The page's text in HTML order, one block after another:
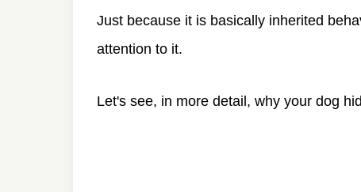
Just because it is basically inherited
attention to it.
Let's see, in more detail, why your dog